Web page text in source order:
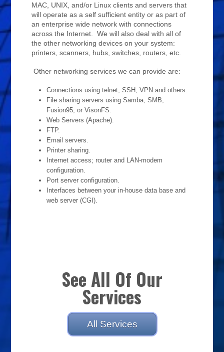
MAC, UNIX, and/or Linux clients and servers that
will operate as a self sufficient entity or as part of
an enterprise wide network with connections
across the Internet. We will also deal with all of
the other networking devices on your system:
printers, scanners, hubs, switches, routers, etc.
Other networking services we can provide are:
Connections using telnet, SSH, VPN and others.
File sharing servers using Samba, SMB,
Fusion95, or VisonFS.
Web Servers (Apache).
FTP.
Email servers.
Printer sharing.
Internet access; router and LAN-modem
configuration.
Port server configuration.
Interfaces between your in-house data base and
web server (CGI).
See All Of Our
Services
All Services